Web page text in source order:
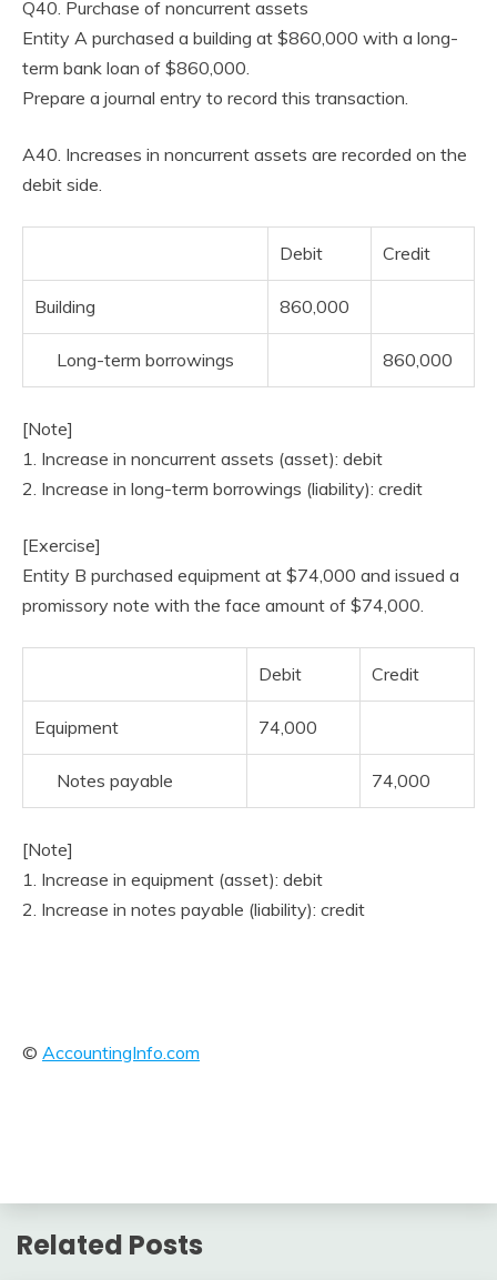
Q40. Purchase of noncurrent assets
Entity A purchased a building at $860,000 with a long-
term bank loan of $860,000.
Prepare a journal entry to record this transaction.
A40. Increases in noncurrent assets are recorded on the
debit side.
Debit Credit
Building 860,000
Long-term borrowings 860,000
[Note]
1. Increase in noncurrent assets (asset): debit
2. Increase in long-term borrowings (liability): credit
[Exercise]
Entity B purchased equipment at $74,000 and issued a
promissory note with the face amount of $74,000.
Debit Credit
Equipment 74,000
Notes payable 74,000
[Note]
1. Increase in equipment (asset): debit
2. Increase in notes payable (liability): credit
© AccountingInfo.com
Related Posts